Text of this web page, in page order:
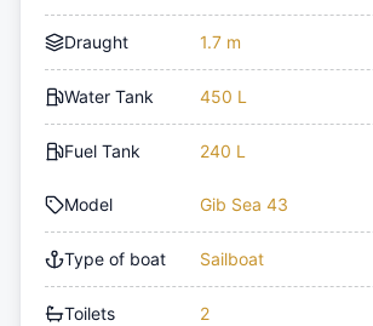
Draught 1.7 m
Water Tank 450 L
Fuel Tank 240 L
Model Gib Sea 43
Type of boat Sailboat
Toilets 2